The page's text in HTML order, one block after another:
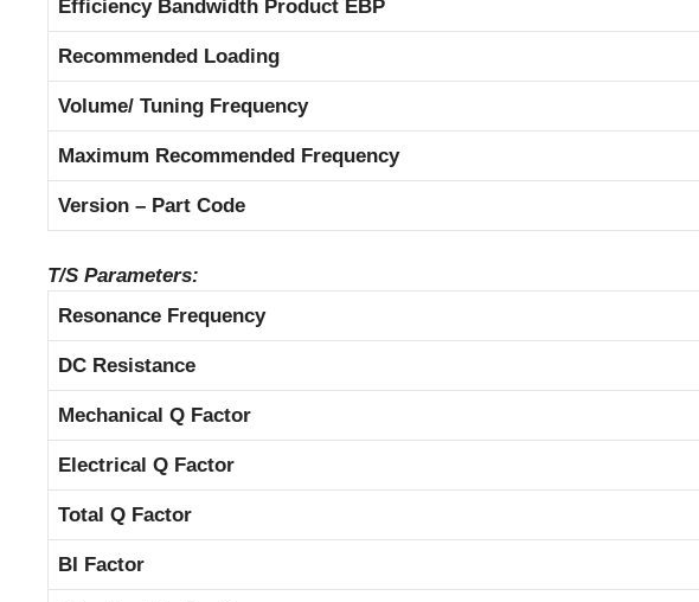
Efficiency Bandwidth Product EBP
Recommended Loading
Volume/ Tuning Frequency
Maximum Recommended Frequency
Version – Part Code
T/S Parameters:
Resonance Frequency
DC Resistance
Mechanical Q Factor
Electrical Q Factor
Total Q Factor
BI Factor